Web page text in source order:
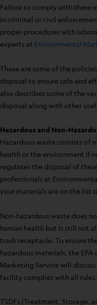
Failure to comply with these
in criminal or civil
proper procedures with
experts at Environmental
These are some of the
disposal to ensure safe and
also describes some of the
disposal along with other
Hazardous and Non-
Hazardous waste consists of
health or the environment if
regulates the disposal of
professionals at
your materials are on the list
Non-hazardous waste does
human health but is still not
trash receptacle. To ensure
hazardous materials, the
Marketing Service will
facility complies with all rules.
TSDFs (Treatment, Storage,